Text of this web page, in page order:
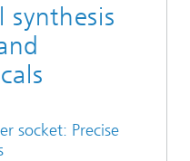
synthesis
socket: Precise